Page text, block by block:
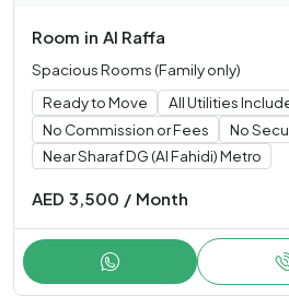
Room in Al Raffa
Spacious Rooms (Family only)
Ready to Move
All Utilities
No Commission or Fees
No
Near Sharaf DG (Al Fahidi) Metro
AED 3,500 / Month